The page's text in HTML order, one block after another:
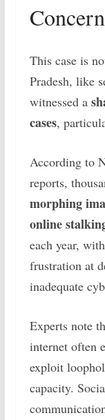
Concern
This case is
Pradesh, like
witnessed a
cases,
According to
reports,
morphing
online
each year,
frustration at
inadequate
Experts note
internet often
exploit
capacity.